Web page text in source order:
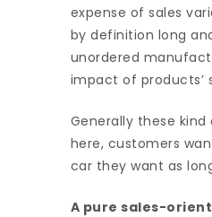
expense of sales
by definition long
unordered
impact of products’
Generally these
here, customers
car they want as
A pure sales-